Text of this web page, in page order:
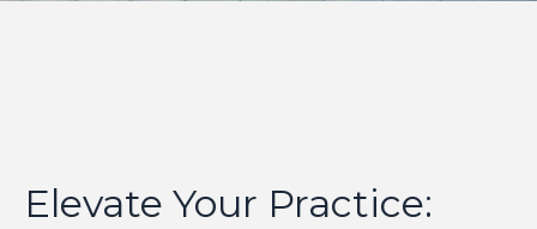
Elevate Your Practice: